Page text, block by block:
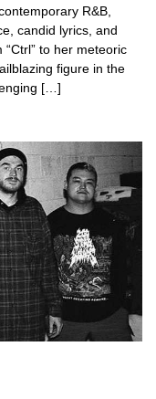
R&B,
candid lyrics, and
to her meteoric
figure in the
[…]